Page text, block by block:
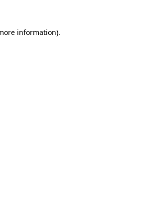
information).